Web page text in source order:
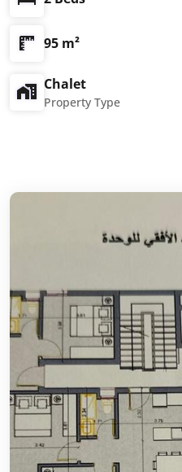
95 m²
Chalet
Property Type